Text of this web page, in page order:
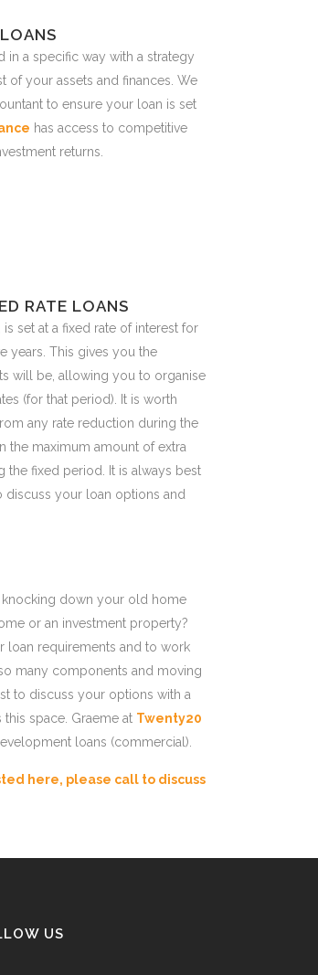
in a specific way with a strategy
your assets and finances. We
to ensure your loan is set
has access to competitive
returns.
RATE LOANS
set at a fixed rate of interest for
years. This gives you the
will be, allowing you to organise
(for that period). It is worth
any rate reduction during the
the maximum amount of extra
the fixed period. It is always best
your loan options and
down your old home
or an investment property?
loan requirements and to work
many components and moving
to discuss your options with a
space. Graeme at Twenty20
loans (commercial).
here, please call to discuss
US